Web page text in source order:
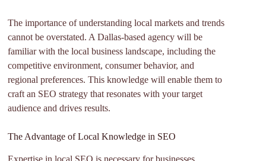
The importance of understanding local markets and trends
cannot be overstated. A Dallas-based agency will be
familiar with the local business landscape, including the
competitive environment, consumer behavior, and
regional preferences. This knowledge will enable them to
craft an SEO strategy that resonates with your target
audience and drives results.
The Advantage of Local Knowledge in SEO